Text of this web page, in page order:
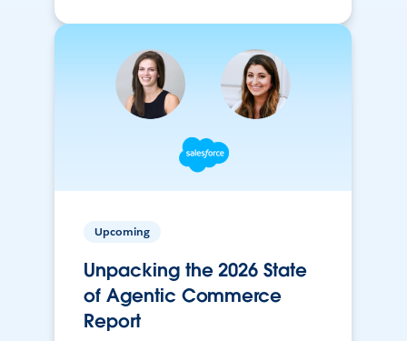
Upcoming
Unpacking the 2026 State
of Agentic Commerce
Report